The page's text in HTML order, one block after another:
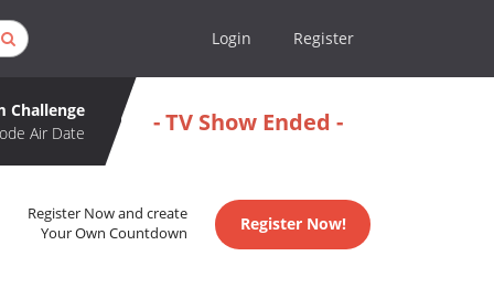
Login Register
Challenge
Air Date
- TV Show Ended -
Register Now and create
Your Own Countdown
Register Now!